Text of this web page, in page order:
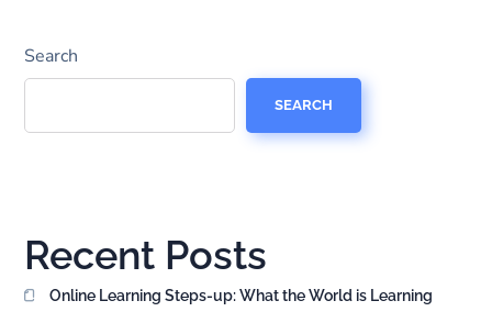
Search
SEARCH
Recent Posts
Online Learning Steps-up: What the World is Learning